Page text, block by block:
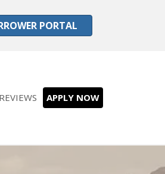
PORTAL
REVIEWS APPLY NOW